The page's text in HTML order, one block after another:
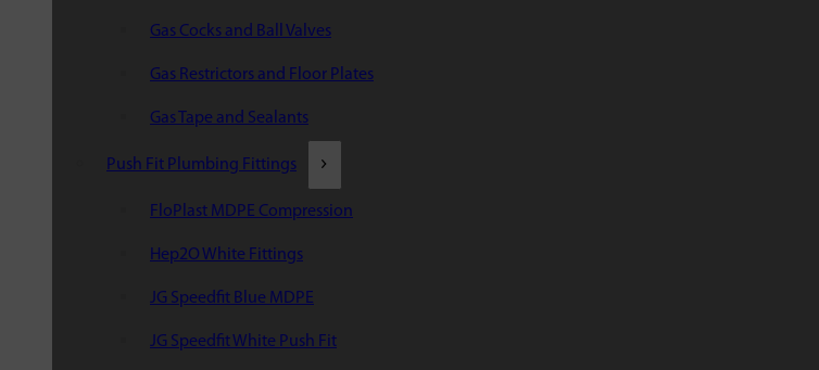
Gas Cocks and Ball Valves
Gas Restrictors and Floor Plates
Gas Tape and Sealants
Push Fit Plumbing Fittings
FloPlast MDPE Compression
Hep2O White Fittings
JG Speedfit Blue MDPE
JG Speedfit White Push Fit